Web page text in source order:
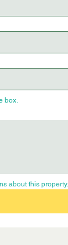
box.
about this property.